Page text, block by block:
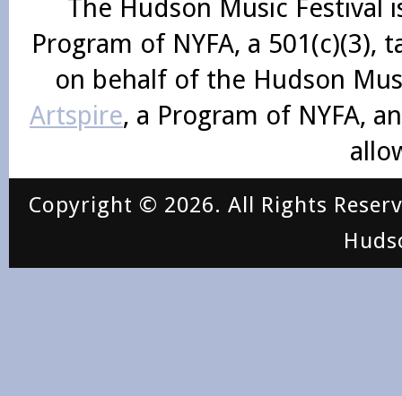
The Hudson Music
Program of NYFA, a
on behalf of the Hudson
Artspire, a Program of NYFA,
Copyright © 2026. All Rights